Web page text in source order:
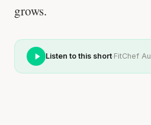
grows.
Listen to this short·FitChef